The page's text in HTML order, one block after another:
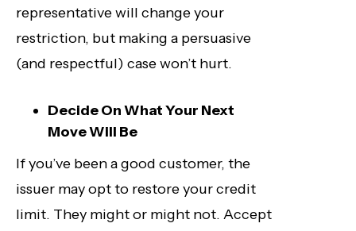
representative will change your
restriction, but making a persuasive
(and respectful) case won’t hurt.
Decide On What Your Next
Move Will Be
If you’ve been a good customer, the
issuer may opt to restore your credit
limit. They might or might not. Accept